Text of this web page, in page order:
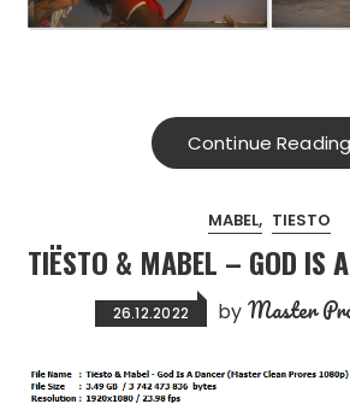
Continue Reading
MABEL TIESTO
TIËSTO & MABEL – GOD IS
26.12.2022 by Master